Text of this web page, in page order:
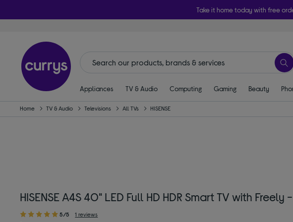
Take it home today with free
Appliances TV & Audio Computing Gaming Beauty
Home TV & Audio Televisions All TVs HISENSE
HISENSE A4S 40" LED Full HD HDR Smart TV with Freely
5/5 1 reviews